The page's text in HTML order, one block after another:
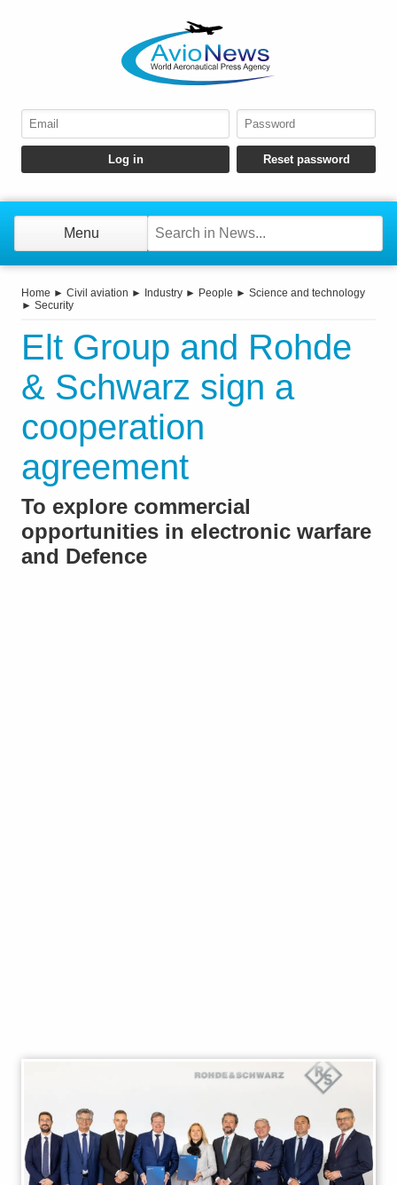
Menu
Home ► Civil aviation ► Industry ► People ► Science and technology
► Security
Elt Group and Rohde
& Schwarz sign a
cooperation
agreement
To explore commercial
opportunities in electronic warfare
and Defence